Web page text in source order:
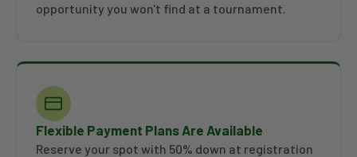
opportunity you won't find at a tournament.
Flexible Payment Plans Are Available
Reserve your spot with 50% down at registration